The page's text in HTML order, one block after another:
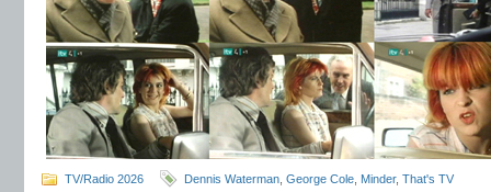
TV/Radio 2026 Dennis Waterman George Cole Minder, That's TV